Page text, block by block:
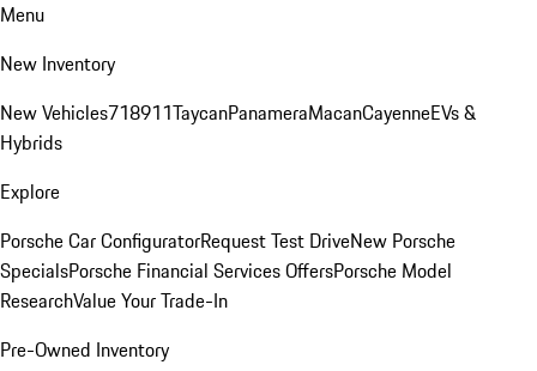
Menu
New Inventory
New Vehicles718911TaycanPanameraMacanCayenneEVs &
Hybrids
Explore
Porsche Car ConfiguratorRequest Test DriveNew Porsche
SpecialsPorsche Financial Services OffersPorsche Model
ResearchValue Your Trade-In
Pre-Owned Inventory